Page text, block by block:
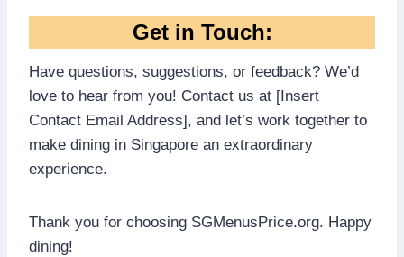
Get in Touch:
Have questions, suggestions, or feedback? We’d
love to hear from you! Contact us at [Insert
Contact Email Address], and let’s work together to
make dining in Singapore an extraordinary
experience.
Thank you for choosing SGMenusPrice.org. Happy
dining!